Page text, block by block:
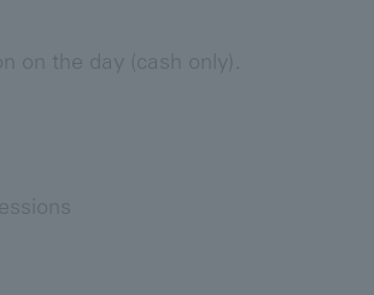
on the day (cash only).